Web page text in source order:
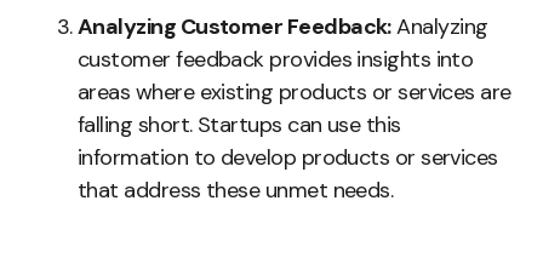
Analyzing Customer Feedback:Analyzing
customer feedback provides insights into
areas where existing products or services are
falling short. Startups can use this
information to develop products or services
that address these unmet needs.